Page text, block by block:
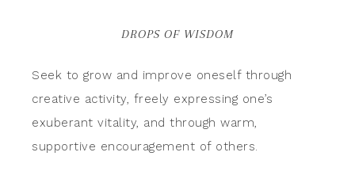
DROPS OF WISDOM
Seek to grow and improve oneself through
creative activity, freely expressing one’s
exuberant vitality, and through warm,
supportive encouragement of others.